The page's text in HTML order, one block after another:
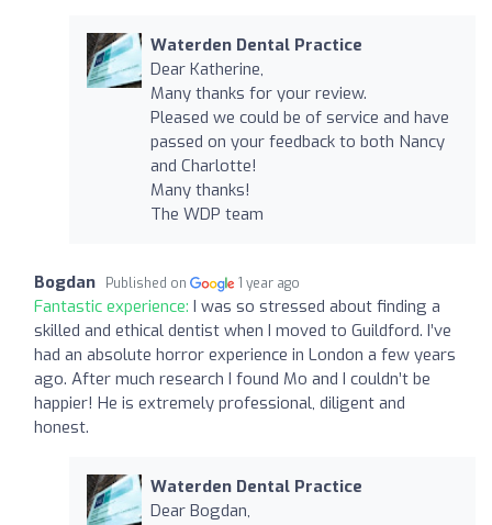
Waterden Dental Practice
Dear Katherine,
Many thanks for your review.
Pleased we could be of service and have
passed on your feedback to both Nancy
and Charlotte!
Many thanks!
The WDP team
Bogdan Published on 1 year ago
Fantastic experience: I was so stressed about finding a
skilled and ethical dentist when I moved to Guildford. I’ve
had an absolute horror experience in London a few years
ago. After much research I found Mo and I couldn’t be
happier! He is extremely professional, diligent and
honest.
Waterden Dental Practice
Dear Bogdan,